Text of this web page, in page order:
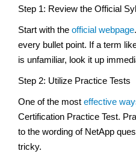
Step 1: Review the Official
Start with the official webpage
every bullet point. If a term
is unfamiliar, look it up
Step 2: Utilize Practice Tests
One of the most effective
Certification Practice Test.
to the wording of NetApp
tricky.